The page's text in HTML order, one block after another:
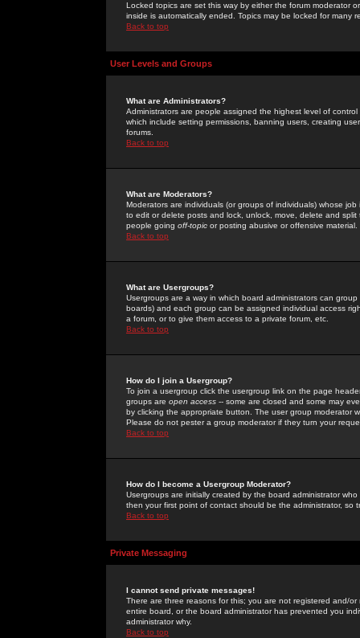
Locked topics are set this way by either the forum moderator
inside is automatically ended. Topics may be locked for many
Back to top
User Levels and Groups
What are Administrators?
Administrators are people assigned the highest level of
which include setting permissions, banning users, creating
forums.
Back to top
What are Moderators?
Moderators are individuals (or groups of individuals) whose
to edit or delete posts and lock, unlock, move, delete and
people going off-topic or posting abusive or offensive material.
Back to top
What are Usergroups?
Usergroups are a way in which board administrators can
boards) and each group can be assigned individual access
a forum, or to give them access to a private forum, etc.
Back to top
How do I join a Usergroup?
To join a usergroup click the usergroup link on the page
groups are open access -- some are closed and some may
by clicking the appropriate button. The user group moderator
Please do not pester a group moderator if they turn your
Back to top
How do I become a Usergroup Moderator?
Usergroups are initially created by the board administrator
then your first point of contact should be the administrator, so
Back to top
Private Messaging
I cannot send private messages!
There are three reasons for this; you are not registered and/
entire board, or the board administrator has prevented you
administrator why.
Back to top